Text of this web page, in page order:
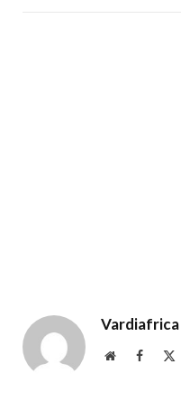
Vardiafrica
Website